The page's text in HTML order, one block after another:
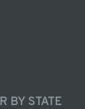
BY STATE